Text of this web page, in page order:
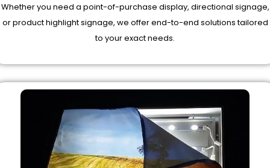
Whether you need a point-of-purchase display, directional signage,
or product highlight signage, we offer end-to-end solutions tailored
to your exact needs.